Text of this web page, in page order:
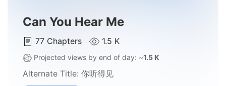
Can You Hear Me
77 Chapters 1.5 K
Projected views by end of day: ~1.5 K
Alternate Title: 你听得见